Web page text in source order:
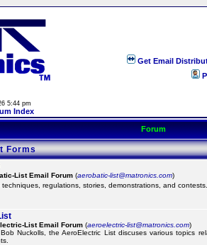
Get Email
5:44 pm
Index
Forum
Forms
List Email Forum (aerobatic-list@matronics.com)
techniques, regulations, stories, demonstrations, and contests.
List Email Forum (aeroelectric-list@matronics.com)
Nuckolls, the AeroElectric List discuses various topics